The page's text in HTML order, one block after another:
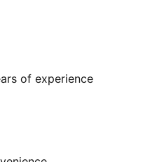
of experience